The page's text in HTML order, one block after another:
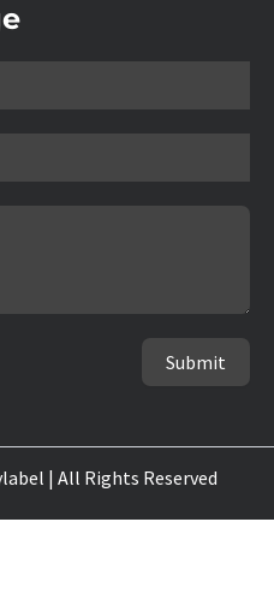
Submit
| All Rights Reserved